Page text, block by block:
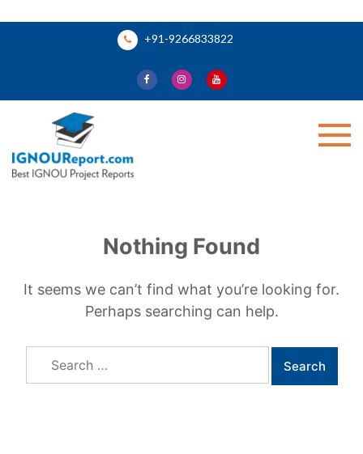
+91-9266833822
Nothing Found
It seems we can’t find what you’re looking for.
Perhaps searching can help.
Search
for: